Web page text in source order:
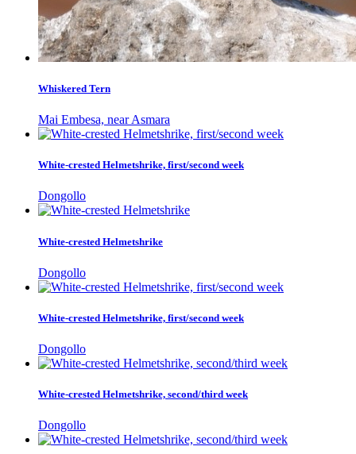
Whiskered Tern
Mai Embesa, near Asmara
White-crested Helmetshrike, first/second week
Dongollo
White-crested Helmetshrike
Dongollo
White-crested Helmetshrike, first/second week
Dongollo
White-crested Helmetshrike, second/third week
Dongollo